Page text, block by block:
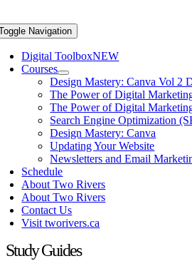
Navigation
Digital ToolboxNEW
Courses
Design Mastery: Canva Vol 2
The Power of Digital
The Power of Digital
Search Engine Optimization
Design Mastery: Canva
Updating Your Website
Newsletters and Email
Schedule
About Two Rivers
About Two Rivers
Contact Us
Visit tworivers.ca
Study Guides